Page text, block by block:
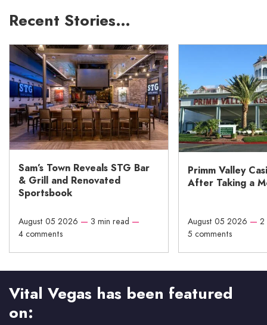
Recent Stories…
Sam’s Town Reveals STG Bar
& Grill and Renovated
Sportsbook
August 05 2026 — 3 min read —
4 comments
Primm Valley
After Taking a
August 05 2026 — 2
5 comments
Vital Vegas has been featured
on: